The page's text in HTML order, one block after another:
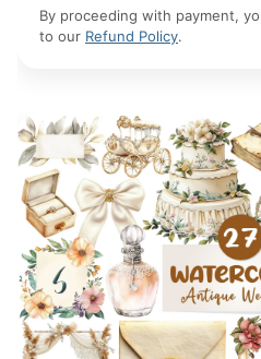
By proceeding with payment,
to our Refund Policy.